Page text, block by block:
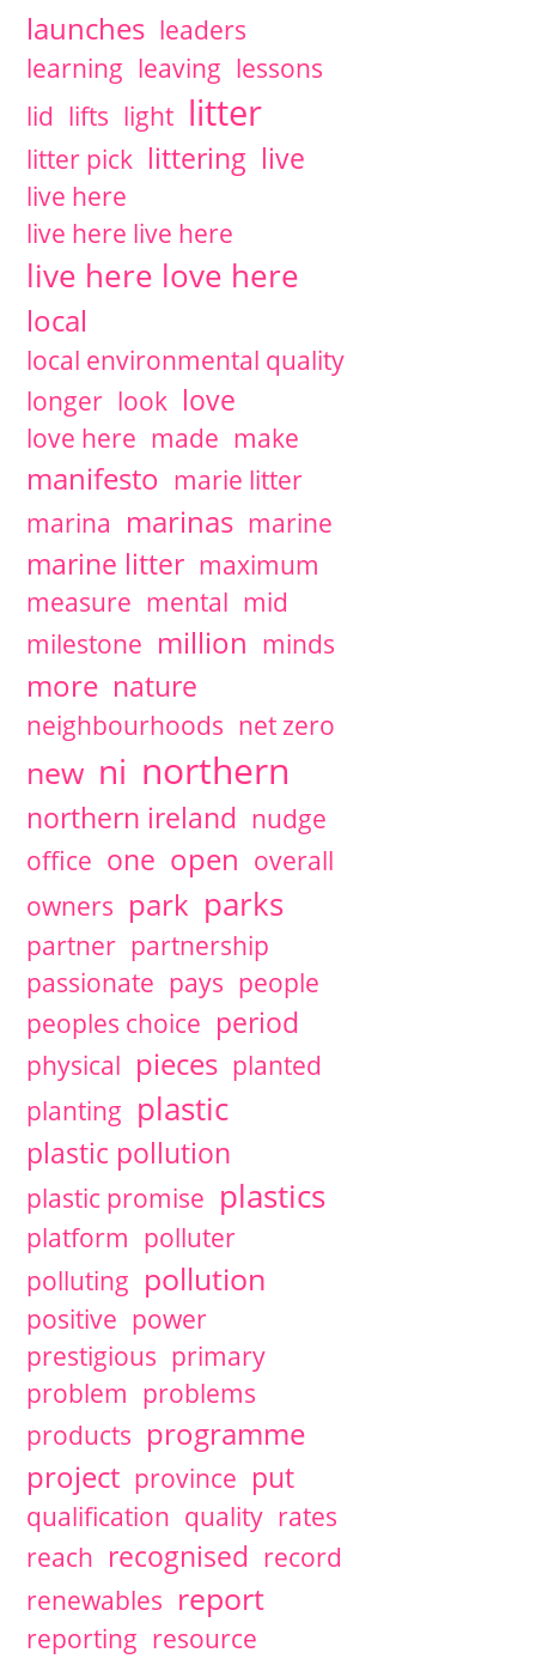
launches leaders
learning leaving lessons
lid lifts light litter
litter pick littering live
live here
live here live here
live here love here
local
local environmental quality
longer look love
love here made make
manifesto marie litter
marina marinas marine
marine litter maximum
measure mental mid
milestone million minds
more nature
neighbourhoods net zero
new ni northern
northern ireland nudge
office one open overall
owners park parks
partner partnership
passionate pays people
peoples choice period
physical pieces planted
planting plastic
plastic pollution
plastic promise plastics
platform polluter
polluting pollution
positive power
prestigious primary
problem problems
products programme
project province put
qualification quality rates
reach recognised record
renewables report
reporting resource